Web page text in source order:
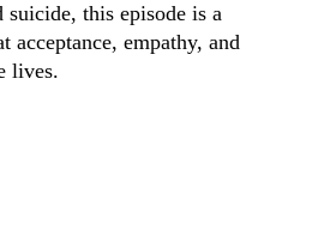
suicide, this episode is a
acceptance, empathy, and
lives.